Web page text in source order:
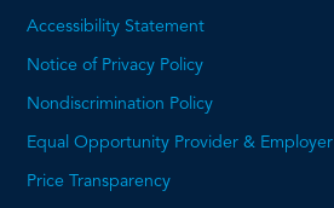
Accessibility Statement
Notice of Privacy Policy
Nondiscrimination Policy
Equal Opportunity Provider & Employer
Price Transparency